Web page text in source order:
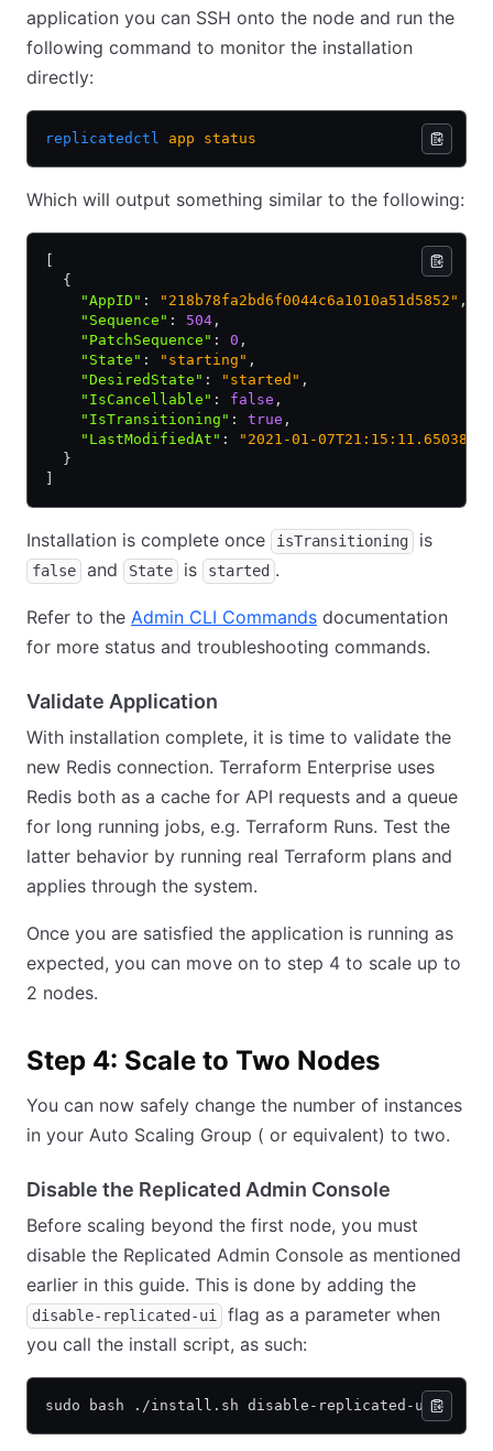
application you can SSH onto the node and run the
following command to monitor the installation
directly:
replicatedctl app status
Which will output something similar to the following:
  {
    "AppID"
: "218b78fa2bd6f0044c6a1010a51d5852" ,
    "Sequence"
: 504 ,
    "PatchSequence"
: 0 ,
    "State"
: "starting" ,
    "DesiredState"
: "started" ,
    "IsCancellable"
: false ,
    "IsTransitioning"
: true ,
    "LastModifiedAt"
:
"2021-01-
  }
Installation is complete once isTransitioning is
false and State is started .
Refer to the Admin CLI Commands documentation
for more status and troubleshooting commands.
Validate Application
With installation complete, it is time to validate the
new Redis connection. Terraform Enterprise uses
Redis both as a cache for API requests and a queue
for long running jobs, e.g. Terraform Runs. Test the
latter behavior by running real Terraform plans and
applies through the system.
Once you are satisfied the application is running as
expected, you can move on to step 4 to scale up to
2 nodes.
Step 4: Scale to Two Nodes
You can now safely change the number of instances
in your Auto Scaling Group ( or equivalent) to two.
Disable the Replicated Admin Console
Before scaling beyond the first node, you must
disable the Replicated Admin Console as mentioned
earlier in this guide. This is done by adding the
disable-replicated-ui
flag as a parameter when
you call the install script, as such:
sudo bash ./install.sh disable-replicated-ui